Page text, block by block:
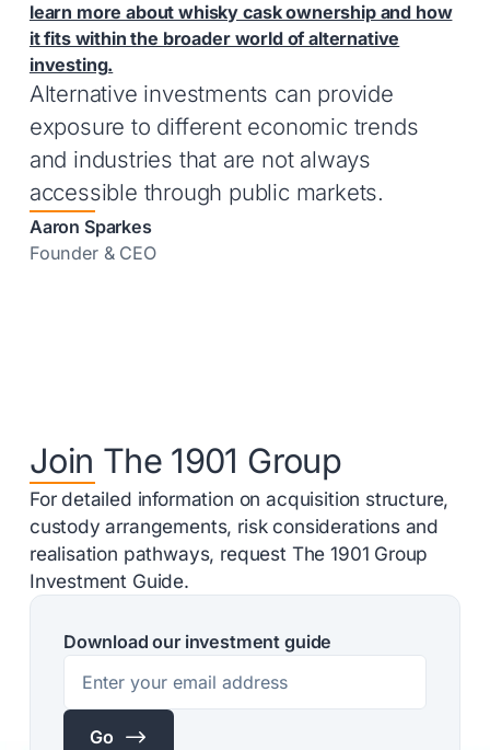
learn more about whisky cask ownership and how
it fits within the broader world of alternative
investing.
Alternative investments can provide
exposure to different economic trends
and industries that are not always
accessible through public markets.
Aaron Sparkes
Founder & CEO
Join The 1901 Group
For detailed information on acquisition structure,
custody arrangements, risk considerations and
realisation pathways, request The 1901 Group
Investment Guide.
Download our investment guide
$
Go